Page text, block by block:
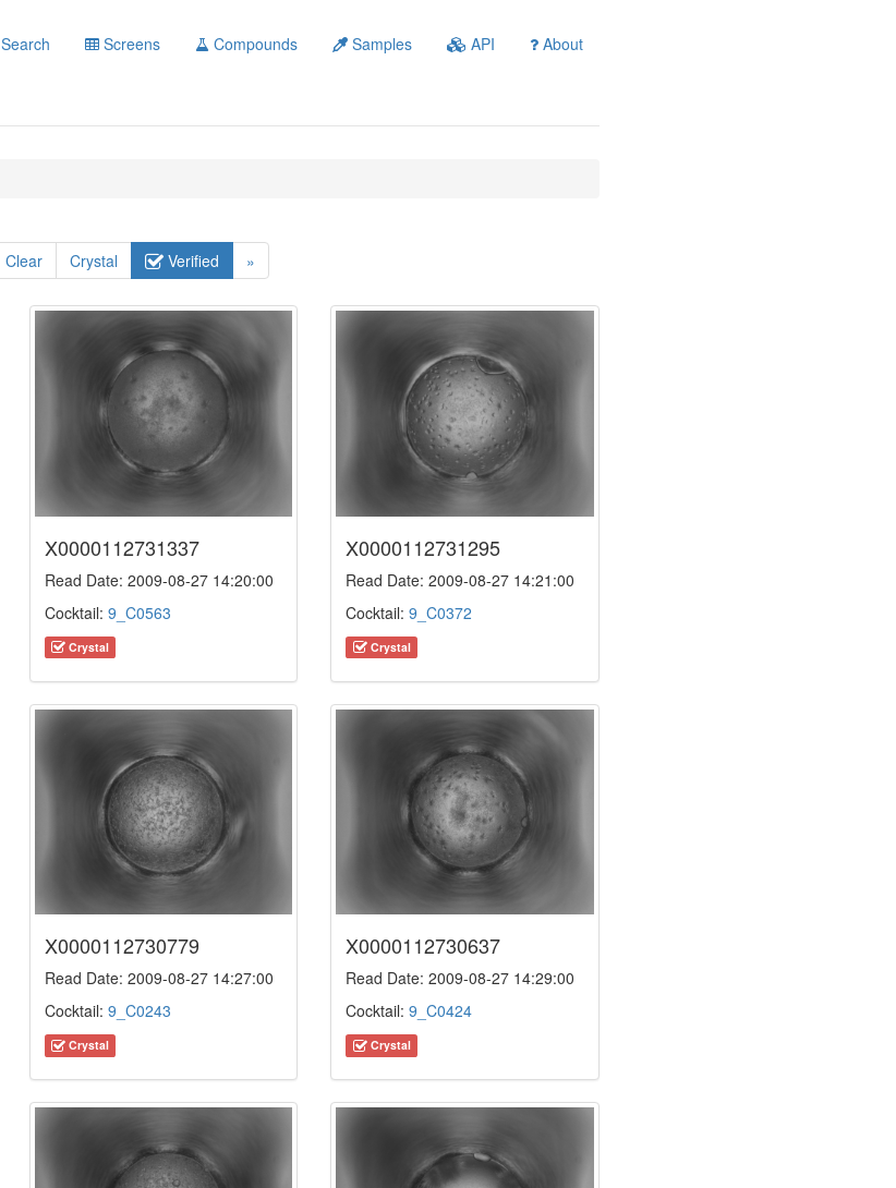
Search Screens Compounds Samples API About
Clear Crystal Verified »
X0000112731337
Read Date: 2009-08-27 14:20:00
Cocktail: 9_C0563
Crystal
X0000112731295
Read Date: 2009-08-27 14:21:00
Cocktail:9_C0372
Crystal
X0000112730779
Read Date: 2009-08-27 14:27:00
Cocktail: 9_C0243
Crystal
X0000112730637
Read Date: 2009-08-27 14:29:00
Cocktail:9_C0424
Crystal